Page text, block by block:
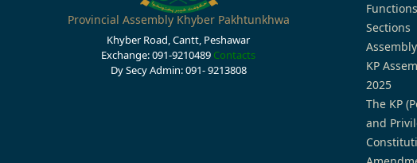
Provincial Assembly Khyber Pakhtunkhwa
Khyber Road, Cantt, Peshawar
Exchange: 091-9210489 Contacts
Dy Secy Admin: 091- 9213808
Sections
KP
2025
The KP
and